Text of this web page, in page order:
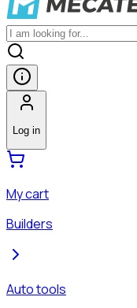
Log in
My cart
Builders
Auto tools